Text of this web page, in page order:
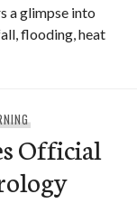
a glimpse into
flooding, heat
Will we learn
Official